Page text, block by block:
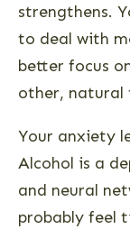
strengthens.
to deal with
better focus
other, natural
Your anxiety
Alcohol is a
and neural
probably feel